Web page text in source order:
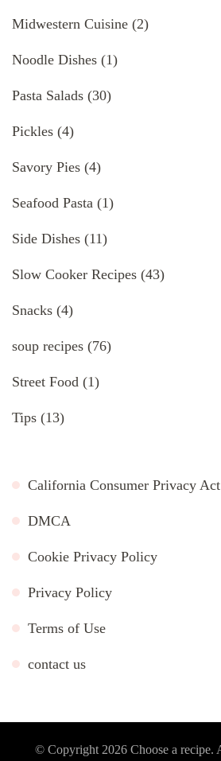
Midwestern Cuisine (2)
Noodle Dishes (1)
Pasta Salads (30)
Pickles (4)
Savory Pies (4)
Seafood Pasta (1)
Side Dishes (11)
Slow Cooker Recipes (43)
Snacks (4)
soup recipes (76)
Street Food (1)
Tips (13)
California Consumer Privacy
DMCA
Cookie Privacy Policy
Privacy Policy
Terms of Use
contact us
© Copyright 2026 Choose a recipe.